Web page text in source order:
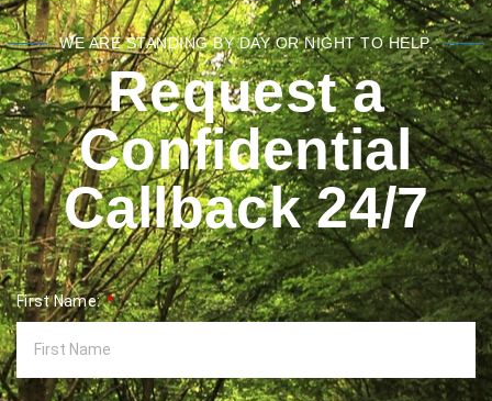
WE ARE STANDING BY DAY OR NIGHT TO HELP.
Request a
Confidential
Callback 24/7
First Name: